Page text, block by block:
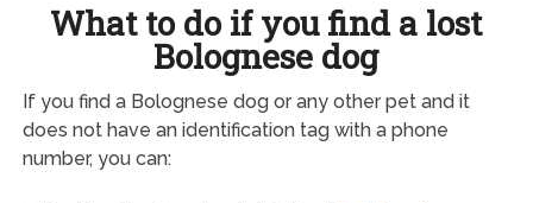
What to do if you find a lost
Bolognese dog
If you find a Bolognese dog or any other pet and it
does not have an identification tag with a phone
number, you can: